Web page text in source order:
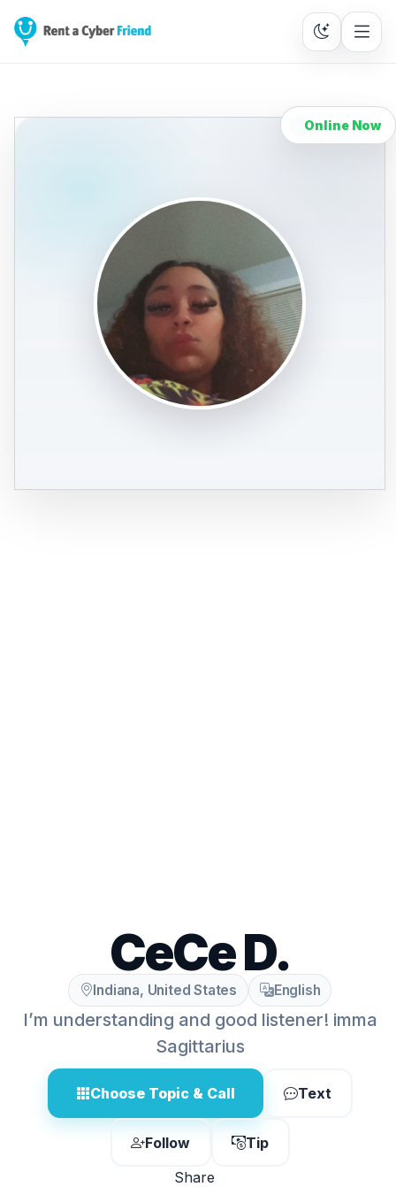
Online Now
CeCe D.
Indiana, United States English
I’m understanding and good listener! imma
Sagittarius
Choose Topic & Call Text
Follow
Tip
Share